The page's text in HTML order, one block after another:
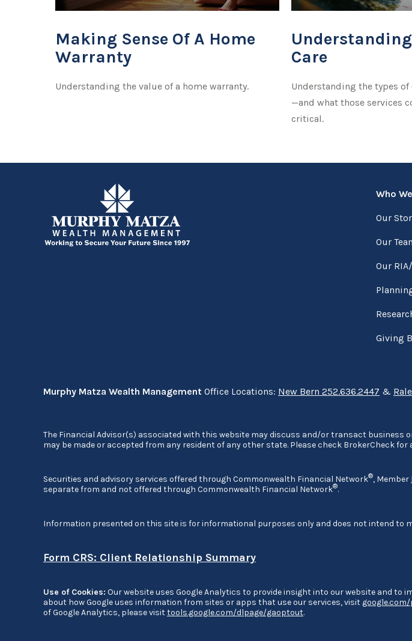
Making Sense Of A Home
Warranty
Understanding the value of a home warranty.
Care
Understanding the types of
—and what those services
critical.
Who
Our
Our
Our
Giving
Murphy Matza Wealth Management Office Locations: New Bern 252.636.2447 &
The Financial Advisor(s) associated with this website may discuss and/or transact
may be made or accepted from any resident of any other state. Please check BrokerCheck
Securities and advisory services offered through Commonwealth Financial Network®, Member
separate from and not offered through Commonwealth Financial Network®.
Information presented on this site is for informational purposes only and does not intend to
Form CRS: Client Relationship Summary
Use of Cookies: Our website uses Google Analytics to provide insight into our website and to
about how Google uses information from sites or apps that use our services, visit
of Google Analytics, please visittools.google.com/dlpage/gaoptout.